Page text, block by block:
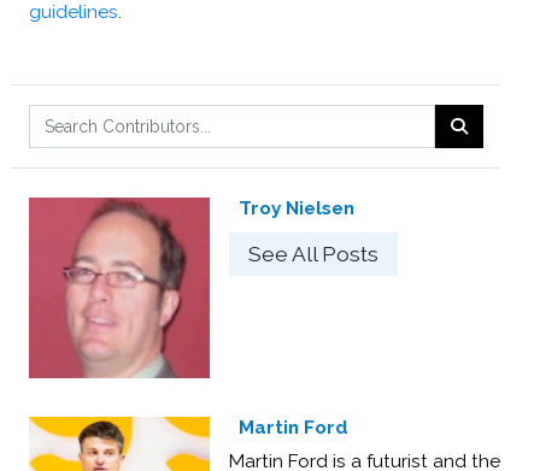
guidelines.
Troy Nielsen
See All Posts
Martin Ford
Martin Ford is a futurist and the